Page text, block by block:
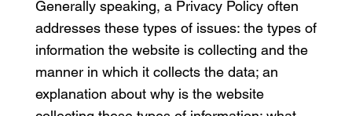
Generally speaking, a Privacy Policy often
addresses these types of issues: the types of
information the website is collecting and the
manner in which it collects the data; an
explanation about why is the website